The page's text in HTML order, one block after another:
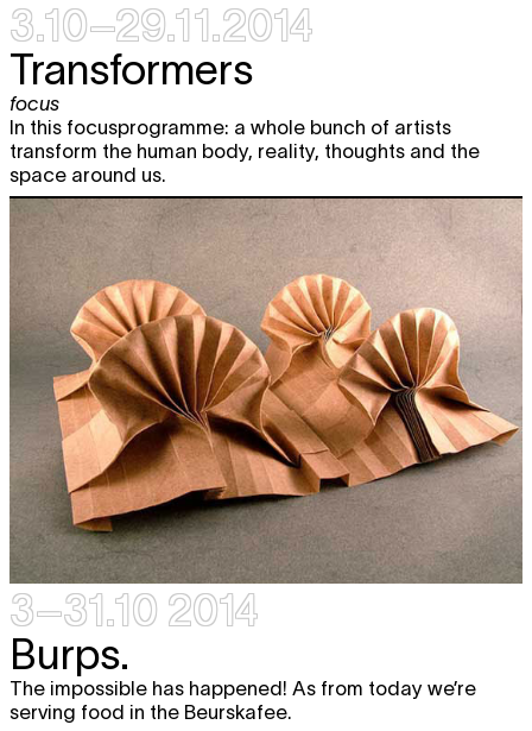
3.10–29.11.2014
Transformers
focus
In this focusprogramme: a whole bunch of artists
transform the human body, reality, thoughts and the
space around us.
3–31.10 2014
Burps.
The impossible has happened! As from today we’re
serving food in the Beurskafee.